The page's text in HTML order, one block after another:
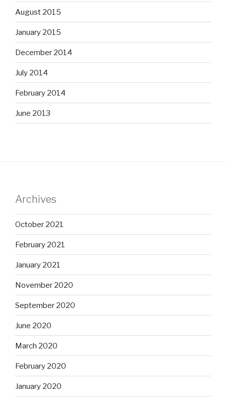
August 2015
January 2015
December 2014
July 2014
February 2014
June 2013
Archives
October 2021
February 2021
January 2021
November 2020
September 2020
June 2020
March 2020
February 2020
January 2020